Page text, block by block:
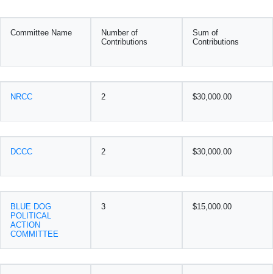
Committee Name
Number of
Contributions
Sum of
Contributions
NRCC 2 $30,000.00
DCCC 2 $30,000.00
BLUE DOG
POLITICAL
ACTION
COMMITTEE
3 $15,000.00